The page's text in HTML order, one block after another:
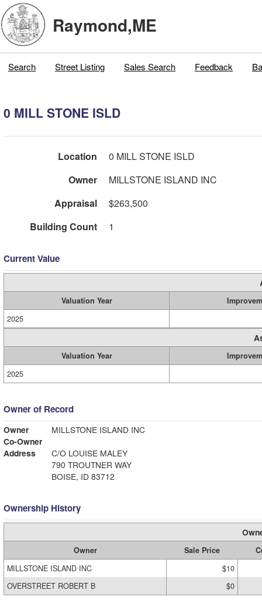
Raymond,ME
Search Street Listing Sales Search Feedback
0 MILL STONE ISLD
Location
0 MILL STONE ISLD
Owner
MILLSTONE ISLAND INC
Appraisal
$263,500
Building Count
1
Current Value
Valuation Year
2025
Valuation Year
2025
Owner of Record
Owner
MILLSTONE ISLAND INC
Co-Owner
Address
C/O LOUISE MALEY
790 TROUTNER WAY
BOISE, ID 83712
Ownership History
Owner Sale Price
MILLSTONE ISLAND INC
$10
OVERSTREET ROBERT B
$0